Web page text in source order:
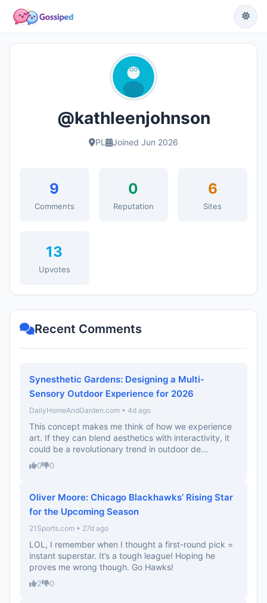
@kathleenjohnson
PL Joined Jun 2026
9
Comments
0
Reputation
6
Sites
13
Upvotes
Recent Comments
Synesthetic Gardens: Designing a Multi-
Sensory Outdoor Experience for 2026
DailyHomeAndGarden.com • 4d ago
This concept makes me think of how we experience
art. If they can blend aesthetics with interactivity, it
could be a revolutionary trend in outdoor de...
0 0
Oliver Moore: Chicago Blackhawks’ Rising Star
for the Upcoming Season
21Sports.com • 27d ago
LOL, I remember when I thought a first-round pick =
instant superstar. It’s a tough league! Hoping he
proves me wrong though. Go Hawks!
2 0